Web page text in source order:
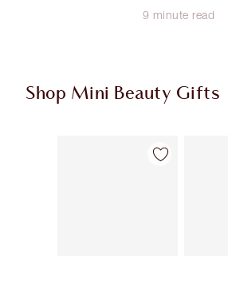
9 minute read
Shop Mini Beauty Gifts
Item 1 of 59